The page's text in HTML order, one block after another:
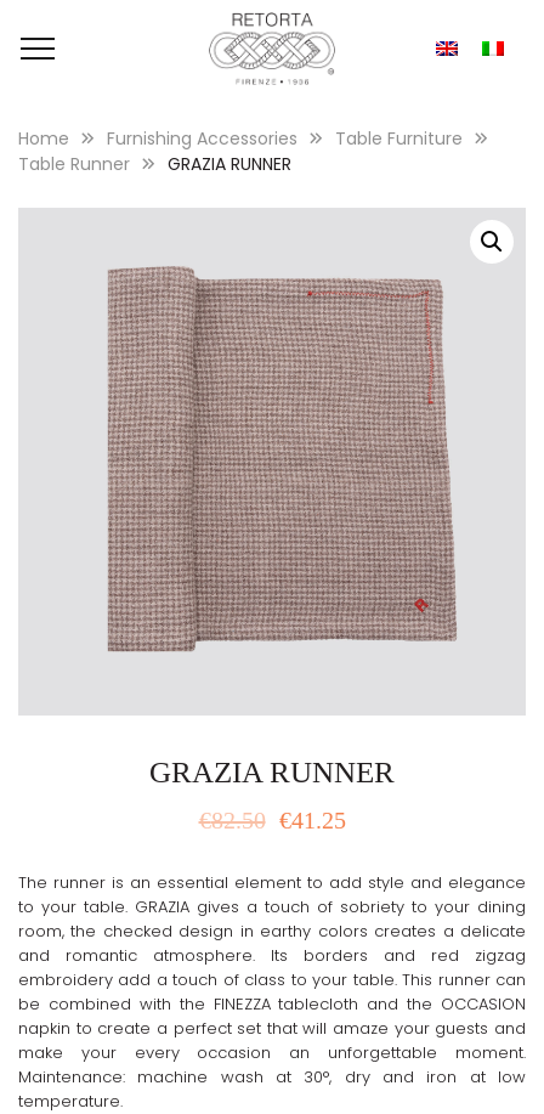
Home Furnishing Accessories
Table Furniture
Table Runner
GRAZIA RUNNER
GRAZIA RUNNER
€82.50 €41.25
The runner is an essential element to add style and elegance
to your table. GRAZIA gives a touch of sobriety to your dining
room, the checked design in earthy colors creates a delicate
and romantic atmosphere. Its borders and red zigzag
embroidery add a touch of class to your table. This runner can
be combined with the FINEZZA tablecloth and the OCCASION
napkin to create a perfect set that will amaze your guests and
make your every occasion an unforgettable moment.
Maintenance: machine wash at 30°, dry and iron at low
temperature.